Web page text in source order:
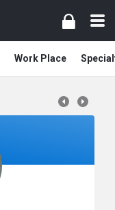
Work Place